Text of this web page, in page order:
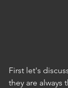
First let's
they are always